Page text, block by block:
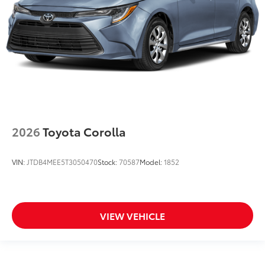
2026Toyota Corolla
VIN: JTDB4MEE5T3050470Stock:70587Model:1852
VIEW VEHICLE